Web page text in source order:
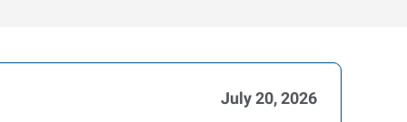
July 20, 2026